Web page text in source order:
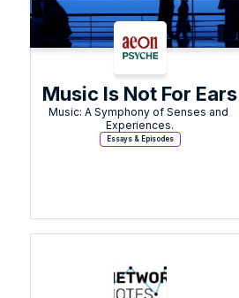
Music Is Not For Ears
Music: A Symphony of Senses and
Experiences.
Essays & Episodes